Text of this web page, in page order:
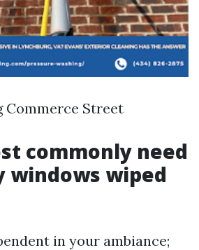
Commerce Street
commonly need
windows wiped
in your ambiance;